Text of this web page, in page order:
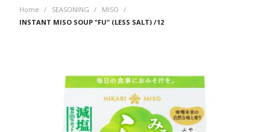
HOME
MY ACCOUNT
CAREERS
Home / SEASONING / MISO
/
INSTANT MISO SOUP "FU" (LESS SALT) /12